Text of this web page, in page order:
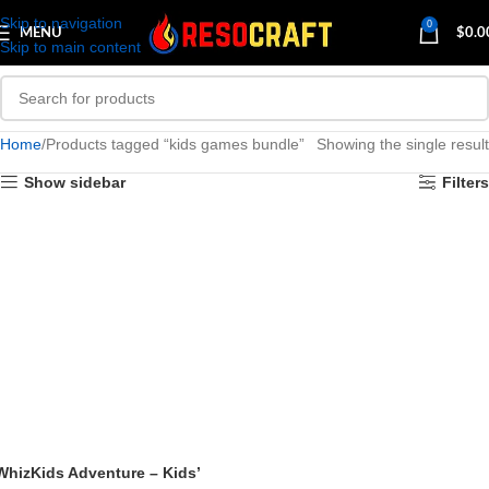
Skip to navigation
Skip to main content
MENU
0
$
Home Products tagged “kids games bundle” Showing the single result
Show sidebar Filters
Adventure – Kids’